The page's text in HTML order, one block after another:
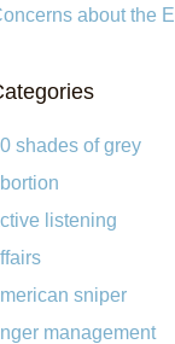
about the
shades of grey
listening
sniper
management